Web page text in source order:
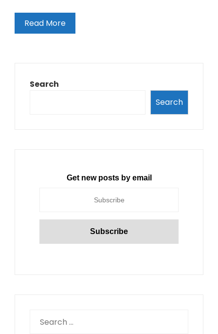
Read More
Search
Search
Get new posts by email